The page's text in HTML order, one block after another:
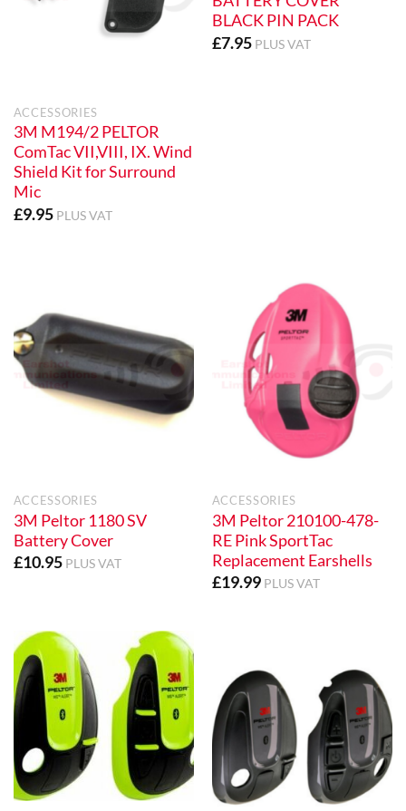
ACCESSORIES
3M M194/2 PELTOR
ComTac VII,VIII, IX. Wind
Shield Kit for Surround
Mic
£9.95 PLUS VAT
BLACK PIN PACK
£7.95 PLUS VAT
ACCESSORIES
3M Peltor 1180 SV
Battery Cover
£10.95 PLUS VAT
ACCESSORIES
3M Peltor 210100-478-
RE Pink SportTac
Replacement Earshells
£19.99 PLUS VAT